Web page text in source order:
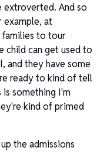
extroverted. And so
example, at
families to tour
child can get used to
and they have some
ready to kind of tell
is something I'm
kind of primed
the admissions